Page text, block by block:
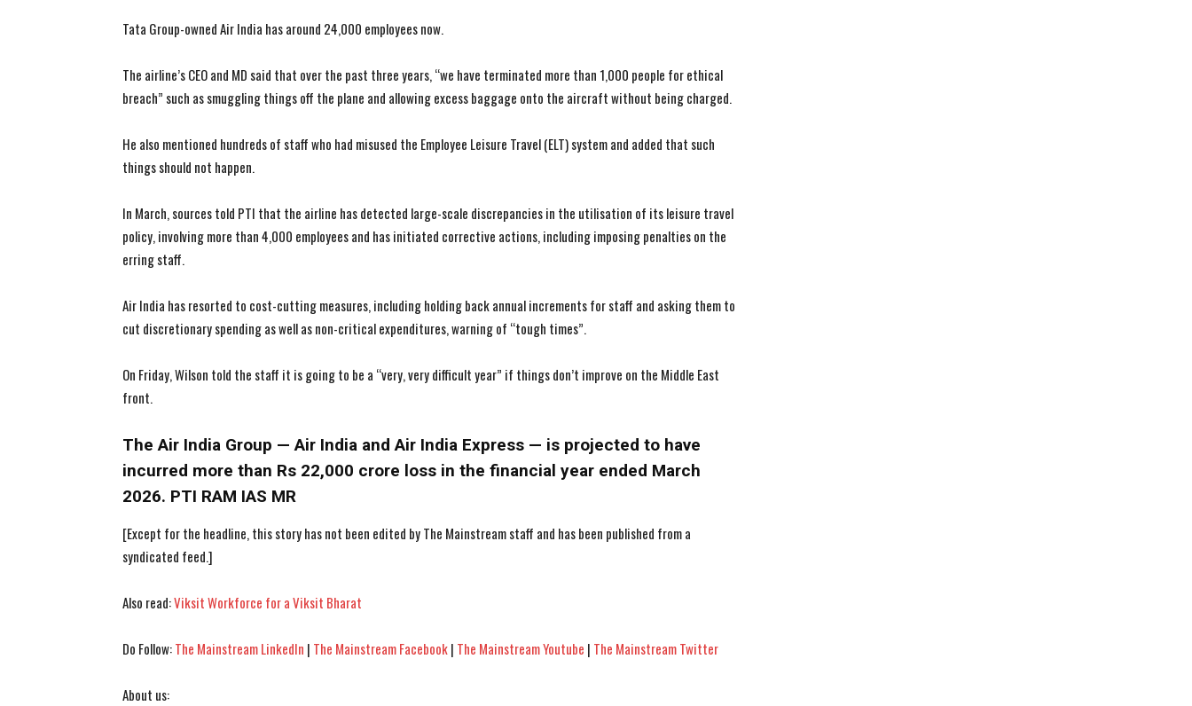
I WANT IN
I WANT IN
Tata Group-owned Air India has around 24,000 employees now.
The airline’s CEO and MD said that over the past three years, “we have terminated more than 1,000 people for ethical
breach” such as smuggling things off the plane and allowing excess baggage onto the aircraft without being charged.
He also mentioned hundreds of staff who had misused the Employee Leisure Travel (ELT) system and added that such
things should not happen.
In March, sources told PTI that the airline has detected large-scale discrepancies in the utilisation of its leisure travel
policy, involving more than 4,000 employees and has initiated corrective actions, including imposing penalties on the
erring staff.
Air India has resorted to cost-cutting measures, including holding back annual increments for staff and asking them to
cut discretionary spending as well as non-critical expenditures, warning of “tough times”.
On Friday, Wilson told the staff it is going to be a “very, very difficult year” if things don’t improve on the Middle East
front.
The Air India Group — Air India and Air India Express — is projected to have
incurred more than Rs 22,000 crore loss in the financial year ended March
2026. PTI RAM IAS MR
[Except for the headline, this story has not been edited by The Mainstream staff and has been published from a
syndicated feed.]
Also read:Viksit Workforce for a Viksit Bharat
Do Follow:The Mainstream LinkedIn | The Mainstream Facebook| The Mainstream Youtube | The Mainstream Twitter
About us: